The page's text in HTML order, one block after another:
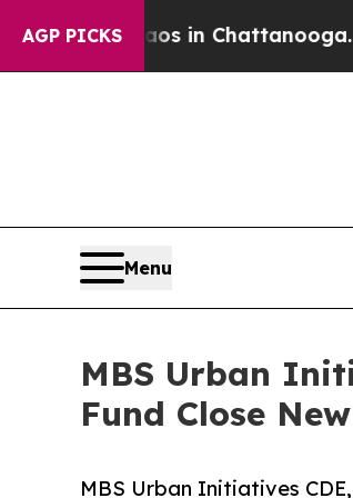
AGP PICKS
Chaos in Chattanooga.
Menu
MBS Urban
Fund Close
MBS Urban Initiatives